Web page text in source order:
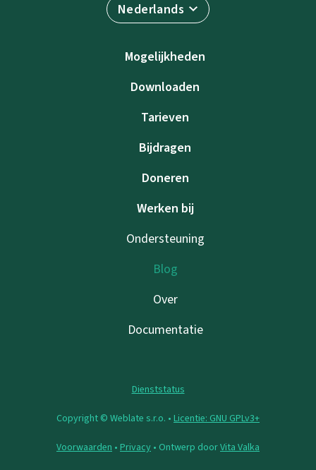
Nederlands
Mogelijkheden
Downloaden
Tarieven
Bijdragen
Doneren
Werken bij
Ondersteuning
Blog
Over
Documentatie
Dienststatus
Copyright © Weblate s.r.o. • Licentie: GNU GPLv3+
Voorwaarden • Privacy • Ontwerp doorVita Valka